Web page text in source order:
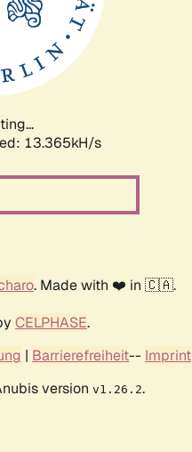
15.676kH/s
. Made with ❤️ in 🇨🇦.
CELPHASE.
| Barrierefreiheit-- Imprint
version v1.26.2.